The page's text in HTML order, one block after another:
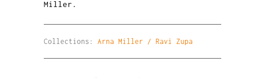
Miller.
Collections: Arna Miller / Ravi Zupa